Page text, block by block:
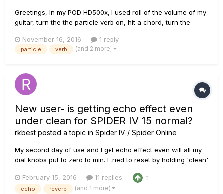
Greetings, In my POD HD500x, I used roll of the volume of my
guitar, turn the the particle verb on, hit a chord, turn the
really nice pad/synth like effect that would sustain forever
until I change to another patch. I tried this...
November 16, 2016 1 reply
particle verb (and 2 more)
New user- is getting echo effect even
under clean for SPIDER IV 15 normal?
rkbest posted a topic in Spider IV / Spider Online
My second day of use and I get echo effect even will all my
dial knobs put to zero to min. I tried to reset by holding 'clean'
continues. Hep me out. How does a clean setting sound and
audio file or video somewhere to compare mine?
February 15, 2016 11 replies 1
echo reverb (and 1 more)